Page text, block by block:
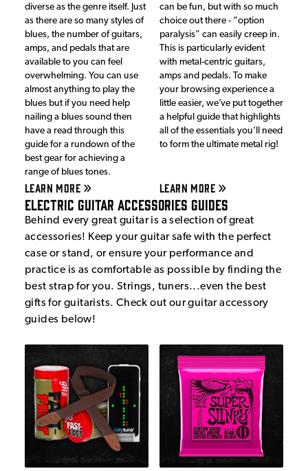
diverse as the genre itself. Just
as there are so many styles of
blues, the number of guitars,
amps, and pedals that are
available to you can feel
overwhelming. You can use
almost anything to play the
blues but if you need help
nailing a blues sound then
have a read through this
guide for a rundown of the
best gear for achieving a
range of blues tones.
LEARN MORE
can be fun, but with so much
choice out there - “option
paralysis” can easily creep in.
This is particularly evident
with metal-centric guitars,
amps and pedals. To make
your browsing experience a
little easier, we’ve put together
a helpful guide that highlights
all of the essentials you’ll need
to form the ultimate metal rig!
LEARN MORE
Electric Guitar Accessories Guides
Behind every great guitar is a selection of great
accessories! Keep your guitar safe with the perfect
case or stand, or ensure your performance and
practice is as comfortable as possible by finding the
best strap for you. Strings, tuners...even the best
gifts for guitarists. Check out our guitar accessory
guides below!